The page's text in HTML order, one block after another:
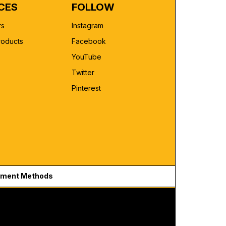
FOLLOW
Instagram
Facebook
YouTube
Twitter
Pinterest
Methods